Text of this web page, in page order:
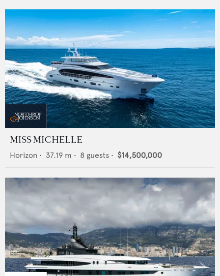
MISS MICHELLE
Horizon • 37.19 m • 8 guests • $14,500,000